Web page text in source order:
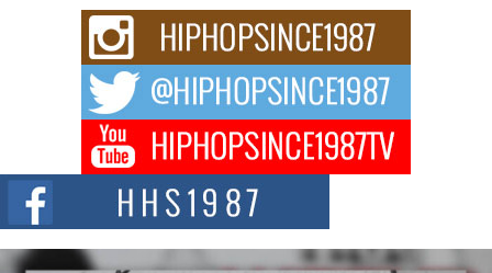
Rising Star Avery Franklin: The Independent Artist Making
Waves with “Took The Bait”
The music scene is abuzz with the emergence of Avery Franklin, a dynamic
Don Kilam & Donald Trump: The New Wave of Private
Citizenship Movement Shaking Up the Scene
The Red Rock Casino recently became the epicenter of a powerful private
summit spotlighting Don...